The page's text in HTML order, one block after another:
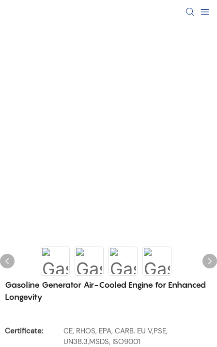
Gasoline Generator Air-Cooled Engine for Enhanced
Longevity
Certificate:
CE, RHOS, EPA, CARB. EU V,PSE,
UN38.3,MSDS, ISO9001